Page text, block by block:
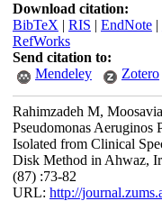
Download citation:
BibTeX | RIS | EndNote|
RefWorks
Send citation to:
Mendeley
Zotero
Rahimzadeh M,
Pseudomonas Aeruginos
Isolated from Clinical
Disk Method in Ahwaz,
(87) :73-82
URL: http://